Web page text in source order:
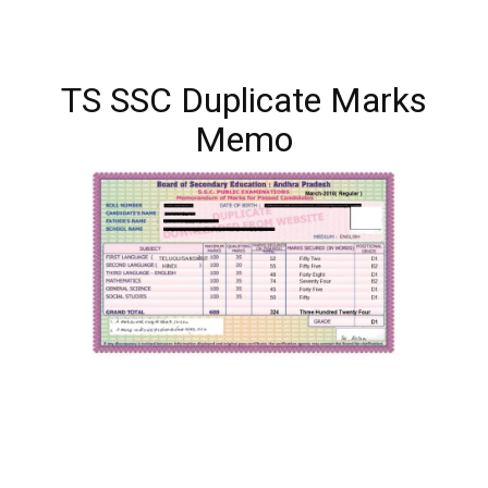
TS SSC Duplicate Marks
Memo